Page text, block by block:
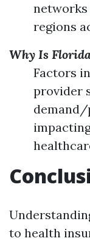
regions
Why Is
Factors
provider
demand/
to health